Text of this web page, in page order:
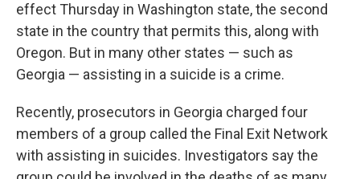
effect Thursday in Washington state, the second
state in the country that permits this, along with
Oregon. But in many other states — such as
Georgia — assisting in a suicide is a crime.
Recently, prosecutors in Georgia charged four
members of a group called the Final Exit Network
with assisting in suicides. Investigators say the